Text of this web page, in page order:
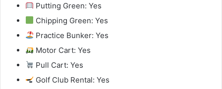
Putting Green: Yes
Chipping Green: Yes
Practice Bunker: Yes
Motor Cart: Yes
Pull Cart: Yes
Golf Club Rental: Yes